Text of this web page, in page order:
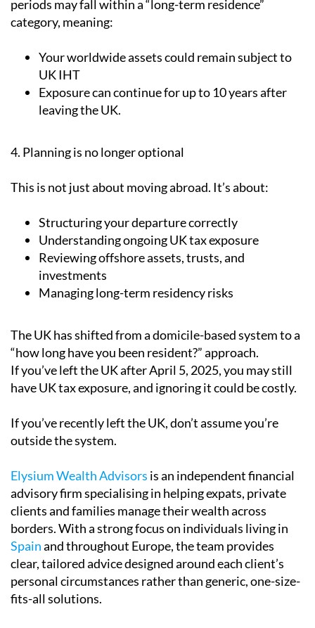
periods may fall within a “long-term residence”
category, meaning:
Your worldwide assets could remain subject to
UK IHT
Exposure can continue for up to 10 years after
leaving the UK.
4. Planning is no longer optional
This is not just about moving abroad. It’s about:
Structuring your departure correctly
Understanding ongoing UK tax exposure
Reviewing offshore assets, trusts, and
investments
Managing long-term residency risks
The UK has shifted from a domicile-based system to a
“how long have you been resident?” approach.
If you’ve left the UK after April 5, 2025, you may still
have UK tax exposure, and ignoring it could be costly.
If you’ve recently left the UK, don’t assume you’re
outside the system.
Elysium Wealth Advisors is an independent financial
advisory firm specialising in helping expats, private
clients and families manage their wealth across
borders. With a strong focus on individuals living in
Spainand throughout Europe, the team provides
clear, tailored advice designed around each client’s
personal circumstances rather than generic, one-size-
fits-all solutions.